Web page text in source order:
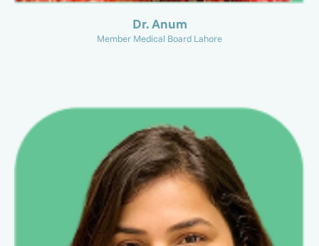
Dr. Anum
Member Medical Board Lahore